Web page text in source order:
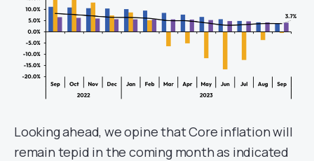
Looking ahead, we opine that Core inflation will
remain tepid in the coming month as indicated